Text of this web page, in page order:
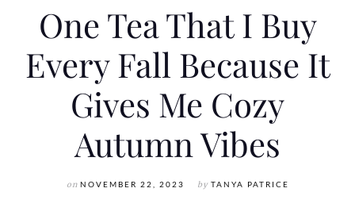
One Tea That I Buy
Every Fall Because It
Gives Me Cozy
Autumn Vibes
on NOVEMBER 22, 2023 by TANYA PATRICE